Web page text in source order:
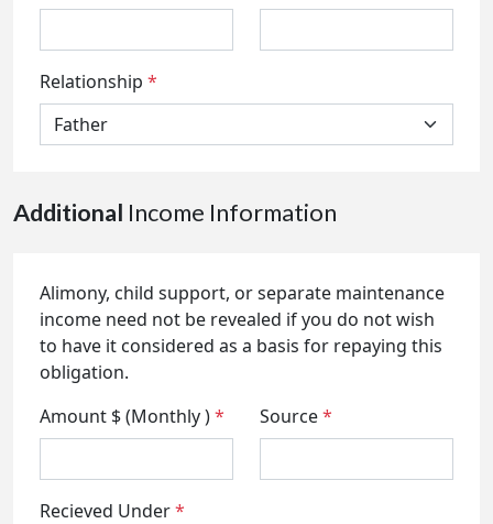
Relationship *
Additional Income Information
Alimony, child support, or separate maintenance
income need not be revealed if you do not wish
to have it considered as a basis for repaying this
obligation.
Amount $ (Monthly )* Source*
Recieved Under*